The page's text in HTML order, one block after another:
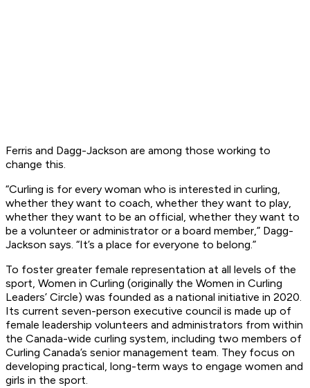
Ferris and Dagg-Jackson are among those working to
change this.
“Curling is for every woman who is interested in curling,
whether they want to coach, whether they want to play,
whether they want to be an official, whether they want to
be a volunteer or administrator or a board member,” Dagg-
Jackson says. “It’s a place for everyone to belong.”
To foster greater female representation at all levels of the
sport, Women in Curling (originally the Women in Curling
Leaders’ Circle) was founded as a national initiative in 2020.
Its current seven-person executive council is made up of
female leadership volunteers and administrators from within
the Canada-wide curling system, including two members of
Curling Canada’s senior management team. They focus on
developing practical, long-term ways to engage women and
girls in the sport.